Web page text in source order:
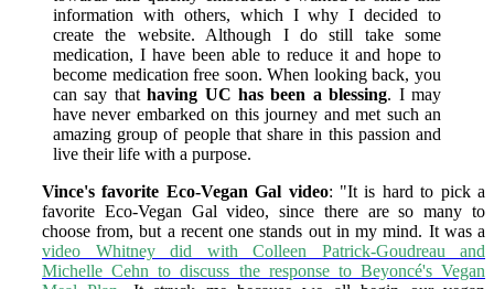
information with others, which I why I decided to
create the website. Although I do still take some
medication, I have been able to reduce it and hope to
become medication free soon. When looking back, you
can say thathaving UC has been a blessing. I may
have never embarked on this journey and met such an
amazing group of people that share in this passion and
live their life with a purpose.
Vince's favorite Eco-Vegan Gal video: "It is hard to pick a
favorite Eco-Vegan Gal video, since there are so many to
choose from, but a recent one stands out in my mind. It was a
video Whitney did with Colleen Patrick-Goudreau and
Michelle Cehn to discuss the response to Beyoncé's Vegan